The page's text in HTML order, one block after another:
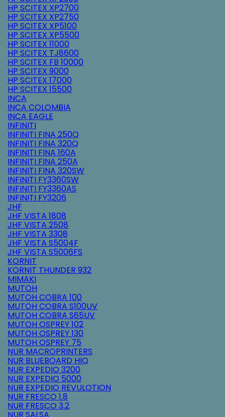
HP SCITEX XP2700
HP SCITEX XP2750
HP SCITEX XP5100
HP SCITEX XP5500
HP SCITEX 11000
HP SCITEX TJ8600
HP SCITEX FB 10000
HP SCITEX 9000
HP SCITEX 17000
HP SCITEX 15500
INCA
INCA COLOMBIA
INCA EAGLE
INFINITI
INFINITI FINA 250Q
INFINITI FINA 320Q
INFINITI FINA 160A
INFINITI FINA 250A
INFINITI FINA 320SW
INFINITI FY3360SW
INFINITI FY3360AS
INFINITI FY3206
JHF
JHF VISTA 1808
JHF VISTA 2508
JHF VISTA 3308
JHF VISTA S5004F
JHF VISTA S5006FS
KORNIT
KORNIT THUNDER 932
MIMAKI
MUTOH
MUTOH COBRA 100
MUTOH COBRA S100UV
MUTOH COBRA S65UV
MUTOH OSPREY 102
MUTOH OSPREY 130
MUTOH OSPREY 75
NUR MACROPRINTERS
NUR BLUEBOARD HIQ
NUR EXPEDIO 3200
NUR EXPEDIO 5000
NUR EXPEDIO REVULOTION
NUR FRESCO 1.8
NUR FRESCO 3.2
NUR SALSA